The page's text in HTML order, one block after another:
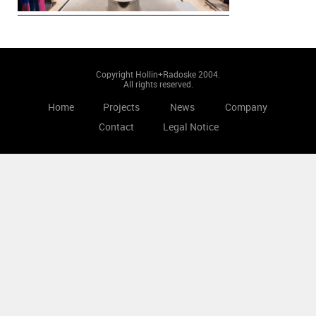
Copyright Hollin+Radoske 2004.
All rights reserved.
Home Projects News
Company
Contact
Legal Notice